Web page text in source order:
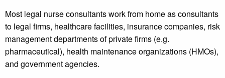
Most legal nurse consultants work from home as consultants
to legal firms, healthcare facilities, insurance companies, risk
management departments of private firms (e.g.
pharmaceutical), health maintenance organizations (HMOs),
and government agencies.